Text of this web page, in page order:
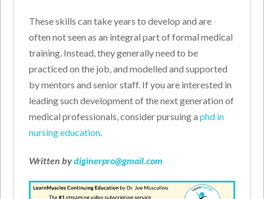
These skills can take years to develop and are
often not seen as an integral part of formal medical
training. Instead, they generally need to be
practiced on the job, and modelled and supported
by mentors and senior staff. If you are interested in
leading such development of the next generation of
medical professionals, consider pursuing a phd in
nursing education
Written bydiginerpro@gmail.com